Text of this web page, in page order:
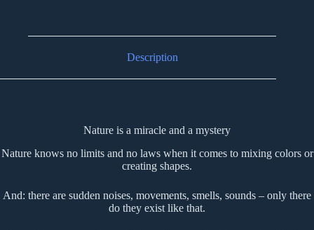
Description
Nature is a miracle and a mystery
Nature knows no limits and no laws when it comes to mixing colors or
creating shapes.
And: there are sudden noises, movements, smells, sounds – only there
do they exist like that.